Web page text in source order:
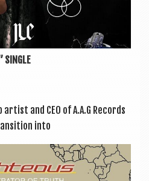
SINGLE
and CEO of A.A.G Records
into